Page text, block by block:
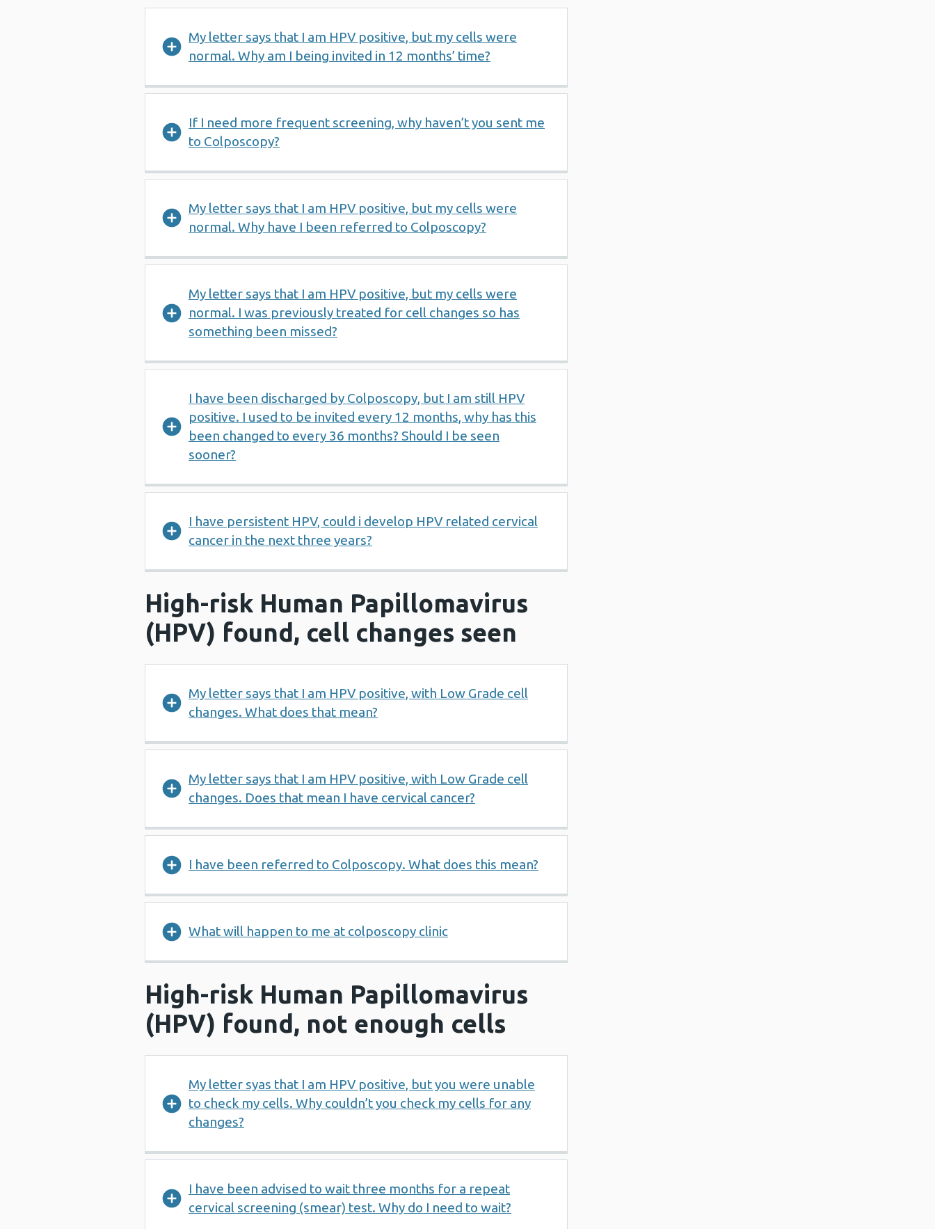
My letter says that I am HPV positive, but my cells were
normal. Why am I being invited in 12 months’ time?
If I need more frequent screening, why haven’t you sent me
to Colposcopy?
My letter says that I am HPV positive, but my cells were
normal. Why have I been referred to Colposcopy?
My letter says that I am HPV positive, but my cells were
normal. I was previously treated for cell changes so has
something been missed?
I have been discharged by Colposcopy, but I am still HPV
positive. I used to be invited every 12 months, why has this
been changed to every 36 months? Should I be seen
sooner?
I have persistent HPV, could i develop HPV related cervical
cancer in the next three years?
High-risk Human Papillomavirus
(HPV) found, cell changes seen
My letter says that I am HPV positive, with Low Grade cell
changes. What does that mean?
My letter says that I am HPV positive, with Low Grade cell
changes. Does that mean I have cervical cancer?
I have been referred to Colposcopy. What does this mean?
What will happen to me at colposcopy clinic
High-risk Human Papillomavirus
(HPV) found, not enough cells
My letter syas that I am HPV positive, but you were unable
to check my cells. Why couldn’t you check my cells for any
changes?
I have been advised to wait three months for a repeat
cervical screening (smear) test. Why do I need to wait?